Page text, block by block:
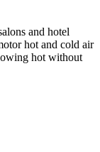
and hotel
hot and cold air
hot without